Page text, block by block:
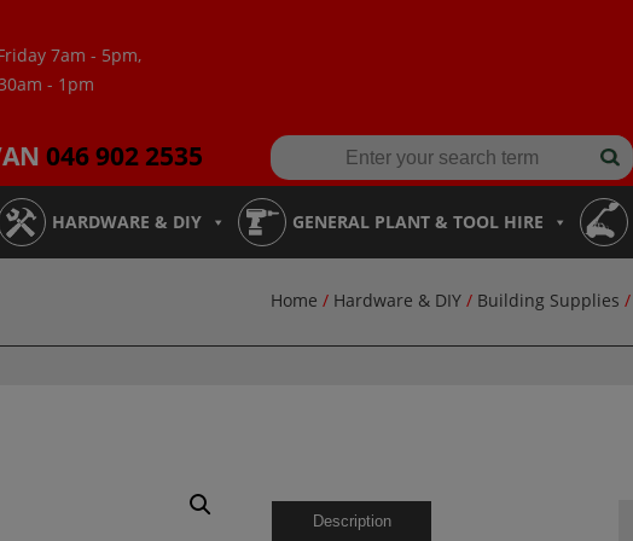
7am - 5pm,
- 1pm
046 902 2535
HARDWARE & DIY GENERAL PLANT & TOOL HIRE
Home / Hardware & DIY / Building Supplies /
Description